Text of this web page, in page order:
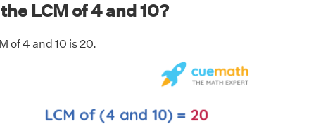
LCM of 4 and 10?
of 4 and 10 is 20.